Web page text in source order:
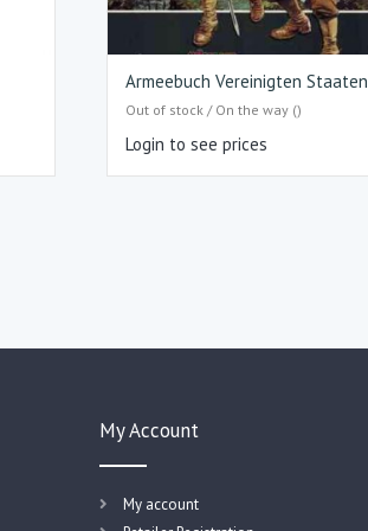
Armeebuch Vereinigten Staaten
Out of stock / On the way ()
Login to see prices
My Account
My account